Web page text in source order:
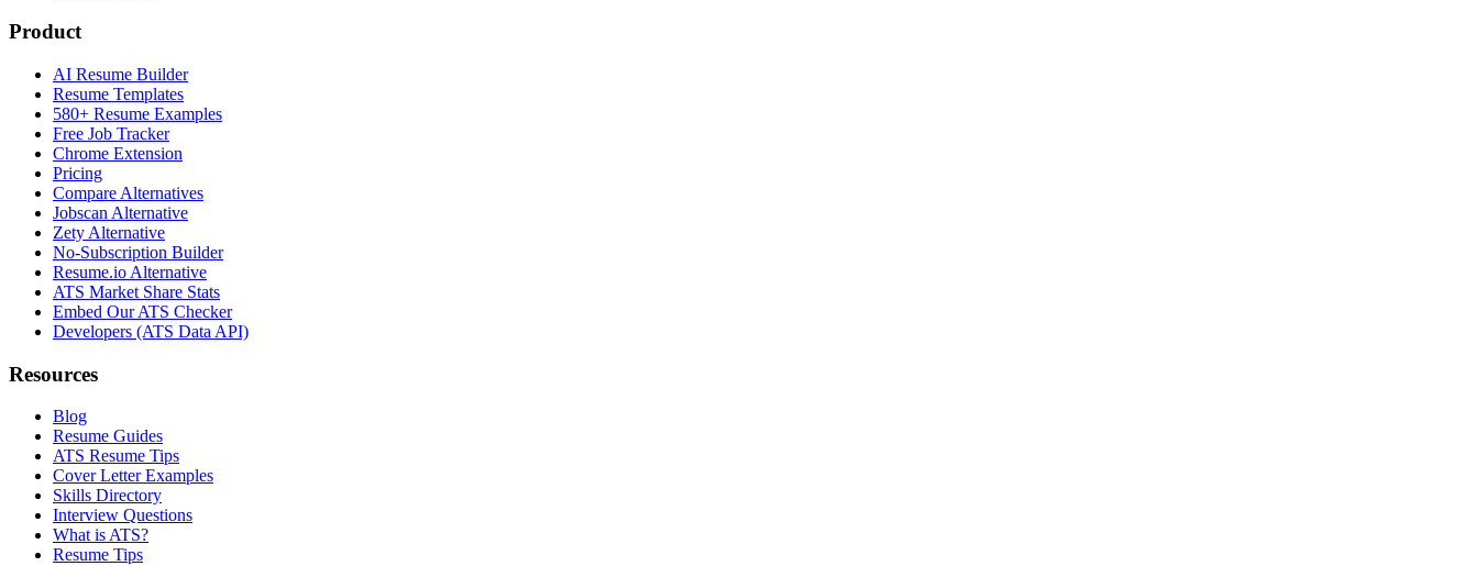
Product
AI Resume Builder
Resume Templates
580+ Resume Examples
Free Job Tracker
Chrome Extension
Pricing
Compare Alternatives
Jobscan Alternative
Zety Alternative
No-Subscription Builder
Resume.io Alternative
ATS Market Share Stats
Embed Our ATS Checker
Developers (ATS Data API)
Resources
Blog
Resume Guides
ATS Resume Tips
Cover Letter Examples
Skills Directory
Interview Questions
What is ATS?
Resume Tips